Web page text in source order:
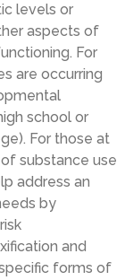
levels or
aspects of
For
are occurring
school or
For those at
substance use
address an
by
and
forms of